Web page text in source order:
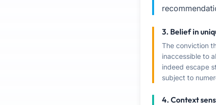
3. Belief in
The conviction
inaccessible to
indeed escape
subject to
4. Context